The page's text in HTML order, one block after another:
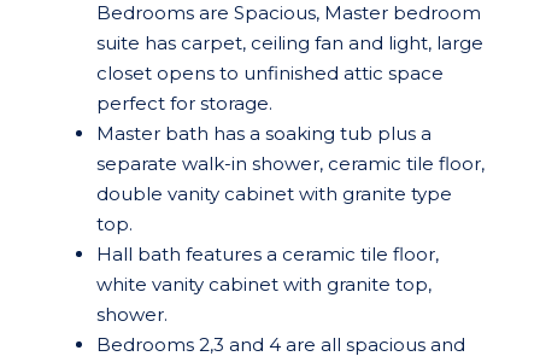
Bedrooms are Spacious, Master bedroom
suite has carpet, ceiling fan and light, large
closet opens to unfinished attic space
perfect for storage.
Master bath has a soaking tub plus a
separate walk-in shower, ceramic tile floor,
double vanity cabinet with granite type
top.
Hall bath features a ceramic tile floor,
white vanity cabinet with granite top,
shower.
Bedrooms 2,3 and 4 are all spacious and